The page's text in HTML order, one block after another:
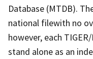
Database (MTDB).
national filewith no
however, each
stand alone as an